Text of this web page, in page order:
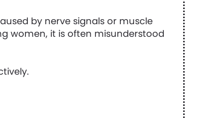
by nerve signals or muscle
women, it is often misunderstood